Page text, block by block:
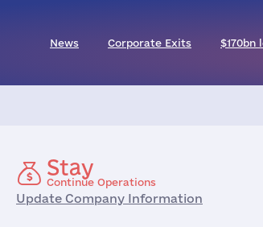
News Corporate Exits $170bn
Stay
Continue Operations
Update Company Information